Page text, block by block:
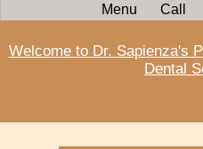
Menu Call
Welcome to Dr. Sapienza's
Dental